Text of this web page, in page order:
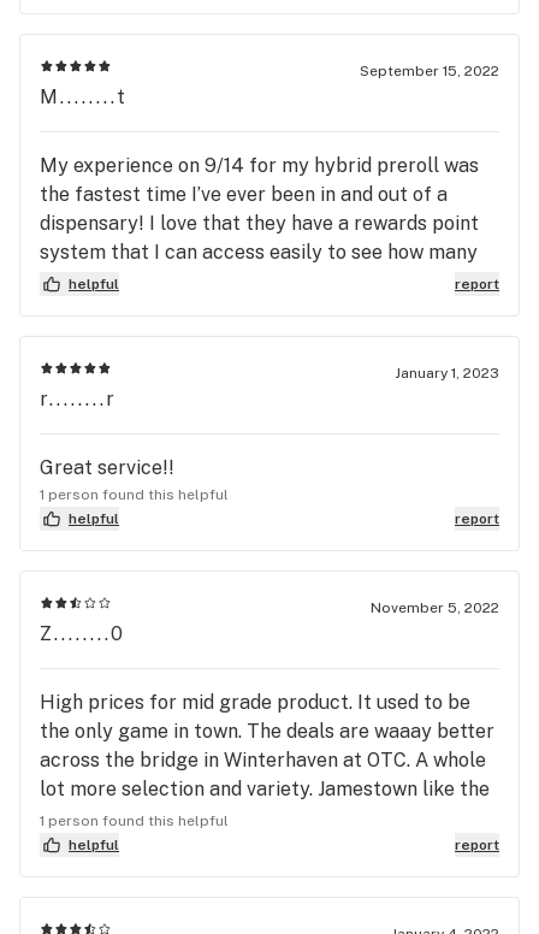
September 15, 2022
M........t
My experience on 9/14 for my hybrid preroll was
the fastest time I’ve ever been in and out of a
dispensary! I love that they have a rewards point
system that I can access easily to see how many
I’ve earned. Definitely going back before Thursday
helpful report
January 1, 2023
r........r
Great service!!
1 person found this helpful
helpful
report
November 5, 2022
Z........0
High prices for mid grade product. It used to be
the only game in town. The deals are waaay better
across the bridge in Winterhaven at OTC. A whole
lot more selection and variety. Jamestown like the
original pilgrims suck. Too bad because the staff
is really nice but the dispensary as a whole sucks
major ass. Off The Charts is a much better option
and thank god. Driving to Aroma in Calexico is still
1 person found this helpful
helpful
report